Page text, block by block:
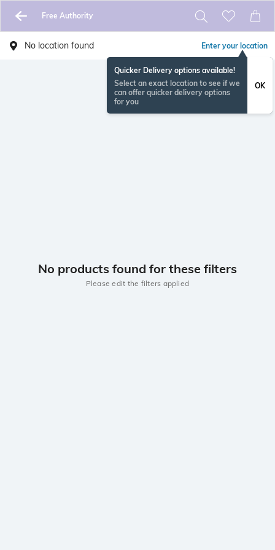
Free Authority
No location found Enter your location
Quicker Delivery options available!
Select an exact location to see if we
can offer quicker delivery options
for you
OK
No products found for these filters
Please edit the filters applied